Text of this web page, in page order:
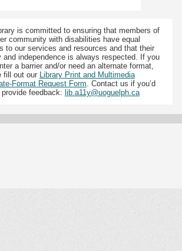
is committed to ensuring that members of
community with disabilities have equal
to our services and resources and that their
and independence is always respected. If you
a barrier and/or need an alternate format,
fill out our Library Print and Multimedia
Format Request Form. Contact us if you’d
provide feedback: lib.a11y@uoguelph.ca